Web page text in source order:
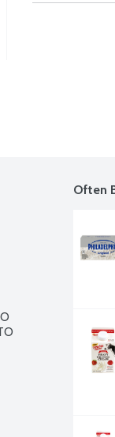
Often